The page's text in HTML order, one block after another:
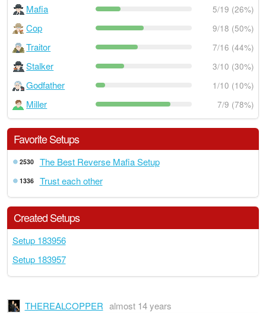
Mafia 5/19 (26%)
Cop 9/18 (50%)
Traitor 7/16 (44%)
Stalker 3/10 (30%)
Godfather 1/10 (10%)
Miller 7/9 (78%)
Favorite Setups
2530 The Best Reverse Mafia Setup
1336 Trust each other
Created Setups
Setup 183956
Setup 183957
THEREALCOPPER almost 14 years